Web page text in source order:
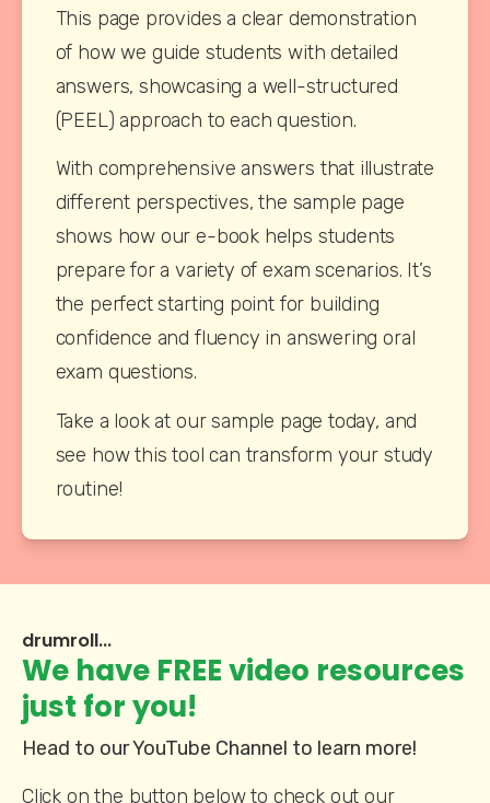
This page provides a clear demonstration
of how we guide students with detailed
answers, showcasing a well-structured
(PEEL) approach to each question.
With comprehensive answers that illustrate
different perspectives, the sample page
shows how our e-book helps students
prepare for a variety of exam scenarios. It’s
the perfect starting point for building
confidence and fluency in answering oral
exam questions.
Take a look at our sample page today, and
see how this tool can transform your study
routine!
drumroll...
We have FREE video resources
just for you!
Head to our YouTube Channel to learn more!
Click on the button below to check out our